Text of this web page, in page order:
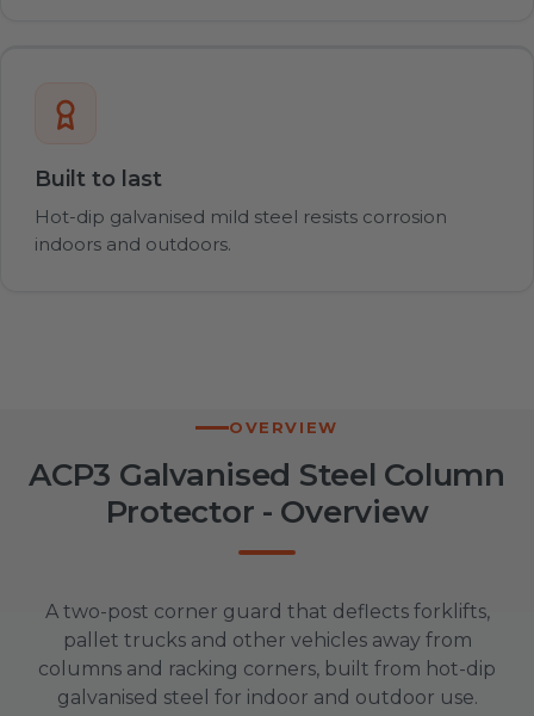
Built to last
Hot-dip galvanised mild steel resists corrosion
indoors and outdoors.
OVERVIEW
ACP3 Galvanised Steel Column
Protector - Overview
A two-post corner guard that deflects forklifts,
pallet trucks and other vehicles away from
columns and racking corners, built from hot-dip
galvanised steel for indoor and outdoor use.